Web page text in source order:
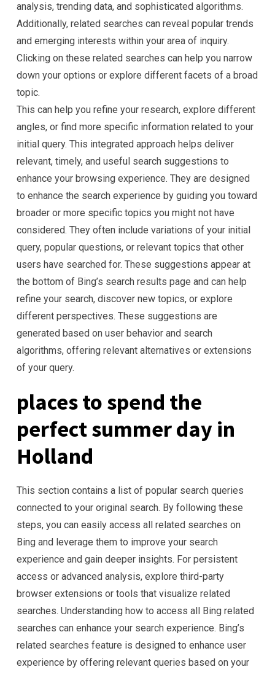
analysis, trending data, and sophisticated algorithms.
Additionally, related searches can reveal popular trends
and emerging interests within your area of inquiry.
Clicking on these related searches can help you narrow
down your options or explore different facets of a broad
topic.
This can help you refine your research, explore different
angles, or find more specific information related to your
initial query. This integrated approach helps deliver
relevant, timely, and useful search suggestions to
enhance your browsing experience. They are designed
to enhance the search experience by guiding you toward
broader or more specific topics you might not have
considered. They often include variations of your initial
query, popular questions, or relevant topics that other
users have searched for. These suggestions appear at
the bottom of Bing’s search results page and can help
refine your search, discover new topics, or explore
different perspectives. These suggestions are
generated based on user behavior and search
algorithms, offering relevant alternatives or extensions
of your query.
places to spend the
perfect summer day in
Holland
This section contains a list of popular search queries
connected to your original search. By following these
steps, you can easily access all related searches on
Bing and leverage them to improve your search
experience and gain deeper insights. For persistent
access or advanced analysis, explore third-party
browser extensions or tools that visualize related
searches. Understanding how to access all Bing related
searches can enhance your search experience. Bing’s
related searches feature is designed to enhance user
experience by offering relevant queries based on your